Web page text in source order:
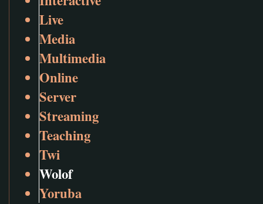
Live
Media
Multimedia
Online
Server
Streaming
Teaching
Twi
Wolof
Yoruba